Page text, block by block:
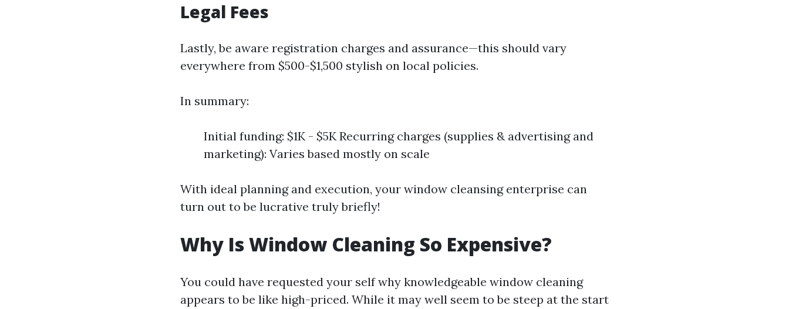
Legal Fees
Lastly, be aware registration charges and assurance—this should vary
everywhere from $500-$1,500 stylish on local policies.
In summary:
Initial funding: $1K - $5K Recurring charges (supplies & advertising and
marketing): Varies based mostly on scale
With ideal planning and execution, your window cleansing enterprise can
turn out to be lucrative truly briefly!
Why Is Window Cleaning So Expensive?
You could have requested your self why knowledgeable window cleaning
appears to be like high-priced. While it may well seem to be steep at the start